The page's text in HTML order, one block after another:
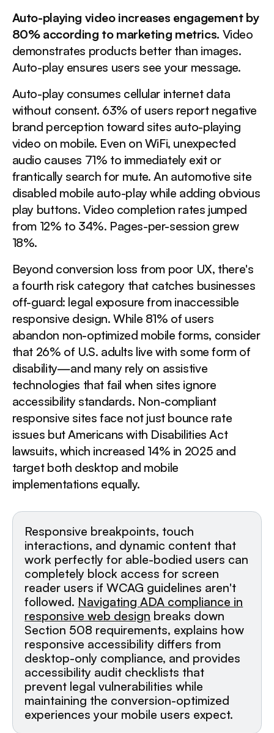
Auto-playing video increases engagement by
80% according to marketing metrics. Video
demonstrates products better than images.
Auto-play ensures users see your message.
Auto-play consumes cellular internet data
without consent. 63% of users report negative
brand perception toward sites auto-playing
video on mobile. Even on WiFi, unexpected
audio causes 71% to immediately exit or
frantically search for mute. An automotive site
disabled mobile auto-play while adding obvious
play buttons. Video completion rates jumped
from 12% to 34%. Pages-per-session grew
18%.
Beyond conversion loss from poor UX, there's
a fourth risk category that catches businesses
off-guard: legal exposure from inaccessible
responsive design. While 81% of users
abandon non-optimized mobile forms, consider
that 26% of U.S. adults live with some form of
disability—and many rely on assistive
technologies that fail when sites ignore
accessibility standards. Non-compliant
responsive sites face not just bounce rate
issues but Americans with Disabilities Act
lawsuits, which increased 14% in 2025 and
target both desktop and mobile
implementations equally.
Responsive breakpoints, touch
interactions, and dynamic content that
work perfectly for able-bodied users can
completely block access for screen
reader users if WCAG guidelines aren't
followed. Navigating ADA compliance in
responsive web design breaks down
Section 508 requirements, explains how
responsive accessibility differs from
desktop-only compliance, and provides
accessibility audit checklists that
prevent legal vulnerabilities while
maintaining the conversion-optimized
experiences your mobile users expect.